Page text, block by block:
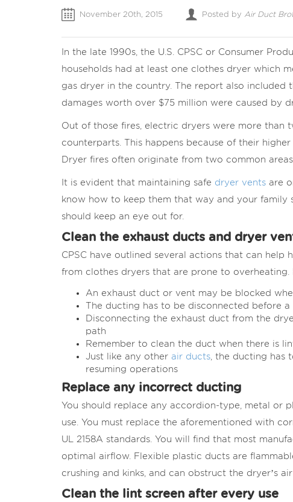
November 20th, 2015 Posted by Air Duct
In the late 1990s, the U.S. CPSC or Consumer
households had at least one clothes dryer which
gas dryer in the country. The report also included
damages worth over $75 million were caused by
Out of those fires, electric dryers were more
counterparts. This happens because of their
Dryer fires often originate from two common
It is evident that maintaining safe dryer vents are
know how to keep them that way and your family
should keep an eye out for.
Clean the exhaust ducts and dryer
CPSC have outlined several actions that can
from clothes dryers that are prone to
An exhaust duct or vent may be blocked
The ducting has to be disconnected before
Disconnecting the exhaust duct from the
path
Remember to clean the duct when there is
Just like any other air ducts , the ducting
resuming operations
Replace any incorrect ducting
You should replace any accordion-type, metal or
use. You must replace the aforementioned with
UL 2158A standards. You will find that most
optimal airflow. Flexible plastic ducts are
crushing and kinks, and can obstruct the dryer’s air
Clean the lint screen after every use